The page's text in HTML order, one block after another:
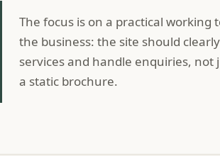
The focus is on a practical working
the business: the site should
services and handle enquiries, not
a static brochure.